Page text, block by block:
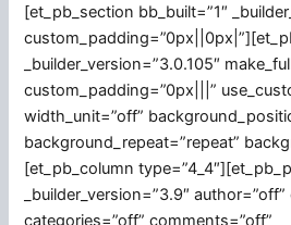
[et_pb_section bb_built=”1″
_builder_version=”3.0.105″
custom_padding=”0px|||”
width_unit=”off”
background_repeat=”repeat”
[et_pb_column
_builder_version=”3.9″
categories=”off” comments=”off”